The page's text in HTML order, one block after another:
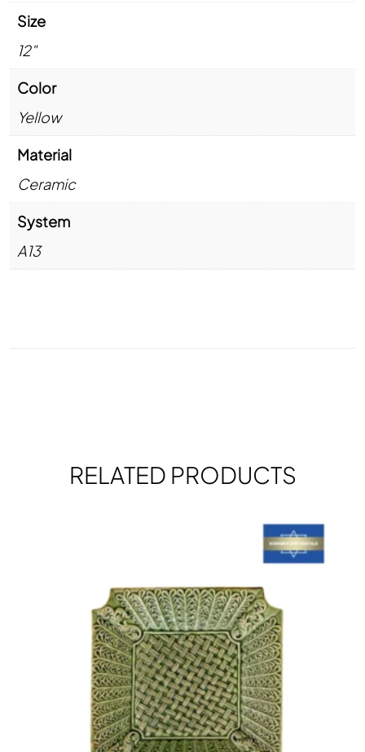
Size
12"
Color
Yellow
Material
Ceramic
System
A13
RELATED PRODUCTS